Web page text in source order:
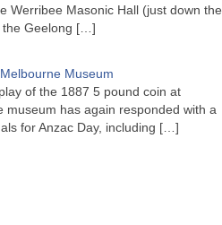
Werribee Masonic Hall (just down the
Geelong […]
Museum
of the 1887 5 pound coin at
has again responded with a
for Anzac Day, including […]